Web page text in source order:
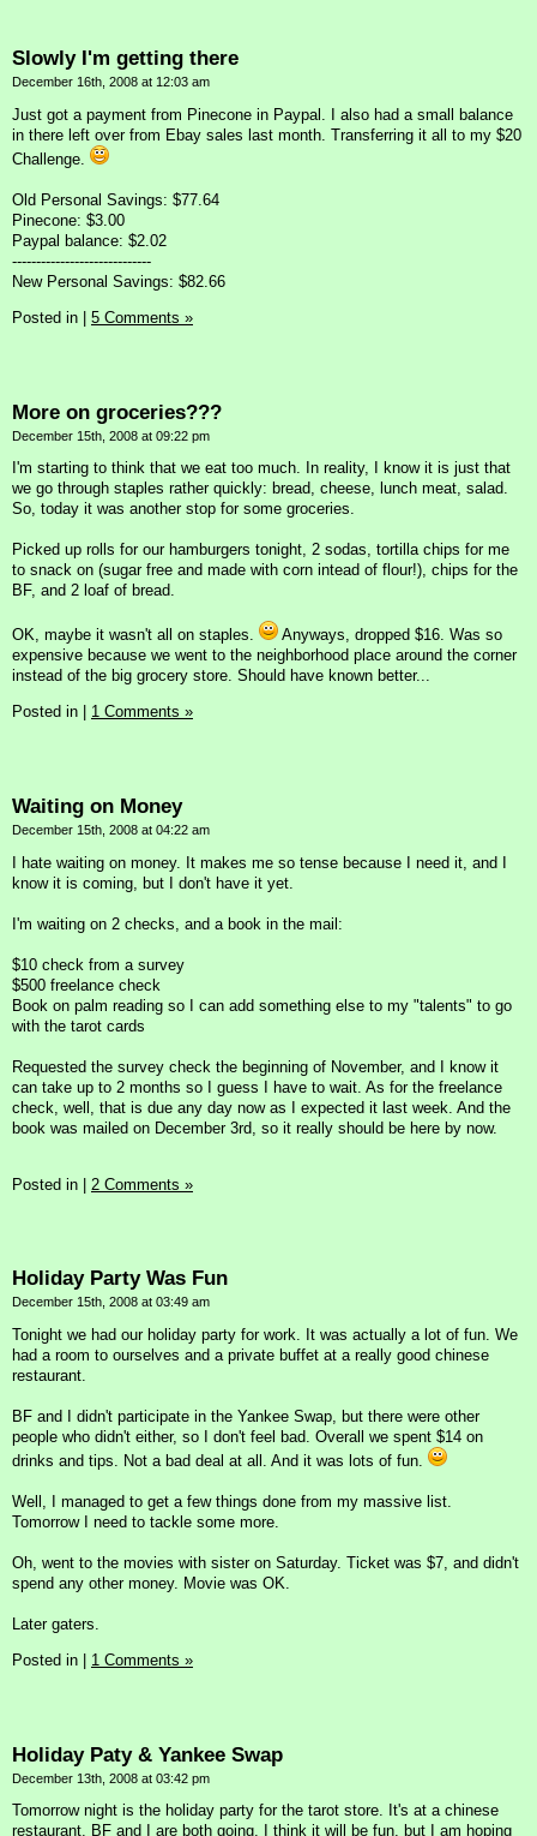
Slowly I'm getting there
December 16th, 2008 at 12:03 am
Just got a payment from Pinecone in Paypal. I also had a small balance
in there left over from Ebay sales last month. Transferring it all to my $20
Challenge.
Old Personal Savings: $77.64
Pinecone: $3.00
Paypal balance: $2.02
-----------------------------
New Personal Savings: $82.66
Posted in | 5 Comments »
More on groceries???
December 15th, 2008 at 09:22 pm
I'm starting to think that we eat too much. In reality, I know it is just that
we go through staples rather quickly: bread, cheese, lunch meat, salad.
So, today it was another stop for some groceries.
Picked up rolls for our hamburgers tonight, 2 sodas, tortilla chips for me
to snack on (sugar free and made with corn intead of flour!), chips for the
BF, and 2 loaf of bread.
OK, maybe it wasn't all on staples.
Anyways, dropped $16. Was so
expensive because we went to the neighborhood place around the corner
instead of the big grocery store. Should have known better...
Posted in
1 Comments »
Waiting on Money
December 15th, 2008 at 04:22 am
I hate waiting on money. It makes me so tense because I need it, and I
know it is coming, but I don't have it yet.
I'm waiting on 2 checks, and a book in the mail:
$10 check from a survey
$500 freelance check
Book on palm reading so I can add something else to my "talents" to go
with the tarot cards
Requested the survey check the beginning of November, and I know it
can take up to 2 months so I guess I have to wait. As for the freelance
check, well, that is due any day now as I expected it last week. And the
book was mailed on December 3rd, so it really should be here by now.
Posted in | 2 Comments »
Holiday Party Was Fun
December 15th, 2008 at 03:49 am
Tonight we had our holiday party for work. It was actually a lot of fun. We
had a room to ourselves and a private buffet at a really good chinese
restaurant.
BF and I didn't participate in the Yankee Swap, but there were other
people who didn't either, so I don't feel bad. Overall we spent $14 on
drinks and tips. Not a bad deal at all. And it was lots of fun.
Well, I managed to get a few things done from my massive list.
Tomorrow I need to tackle some more.
Oh, went to the movies with sister on Saturday. Ticket was $7, and didn't
spend any other money. Movie was OK.
Later gaters.
Posted in
1 Comments »
Holiday Paty & Yankee Swap
December 13th, 2008 at 03:42 pm
Tomorrow night is the holiday party for the tarot store. It's at a chinese
restaurant. BF and I are both going. I think it will be fun, but I am hoping